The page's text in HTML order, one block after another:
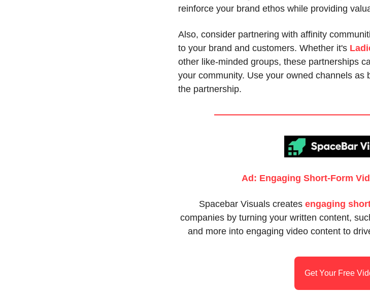
reinforce your brand ethos while providing
Also, consider partnering with affinity
to your brand and customers. Whether it's
other like-minded groups, these partnerships
your community. Use your owned channels as
the partnership.
Ad: Engaging Short-Form
Spacebar Visuals creates engaging
companies by turning your written content,
and more into engaging video content to
Get Your Free